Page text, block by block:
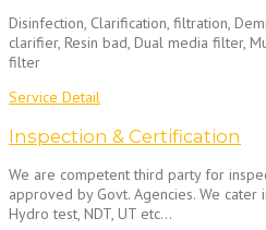
Disinfection, Clarification, filtration,
clarifier, Resin bad, Dual media filter,
filter
Service Detail
Inspection & Certification
We are competent third party for
approved by Govt. Agencies. We
Hydro test, NDT, UT etc…